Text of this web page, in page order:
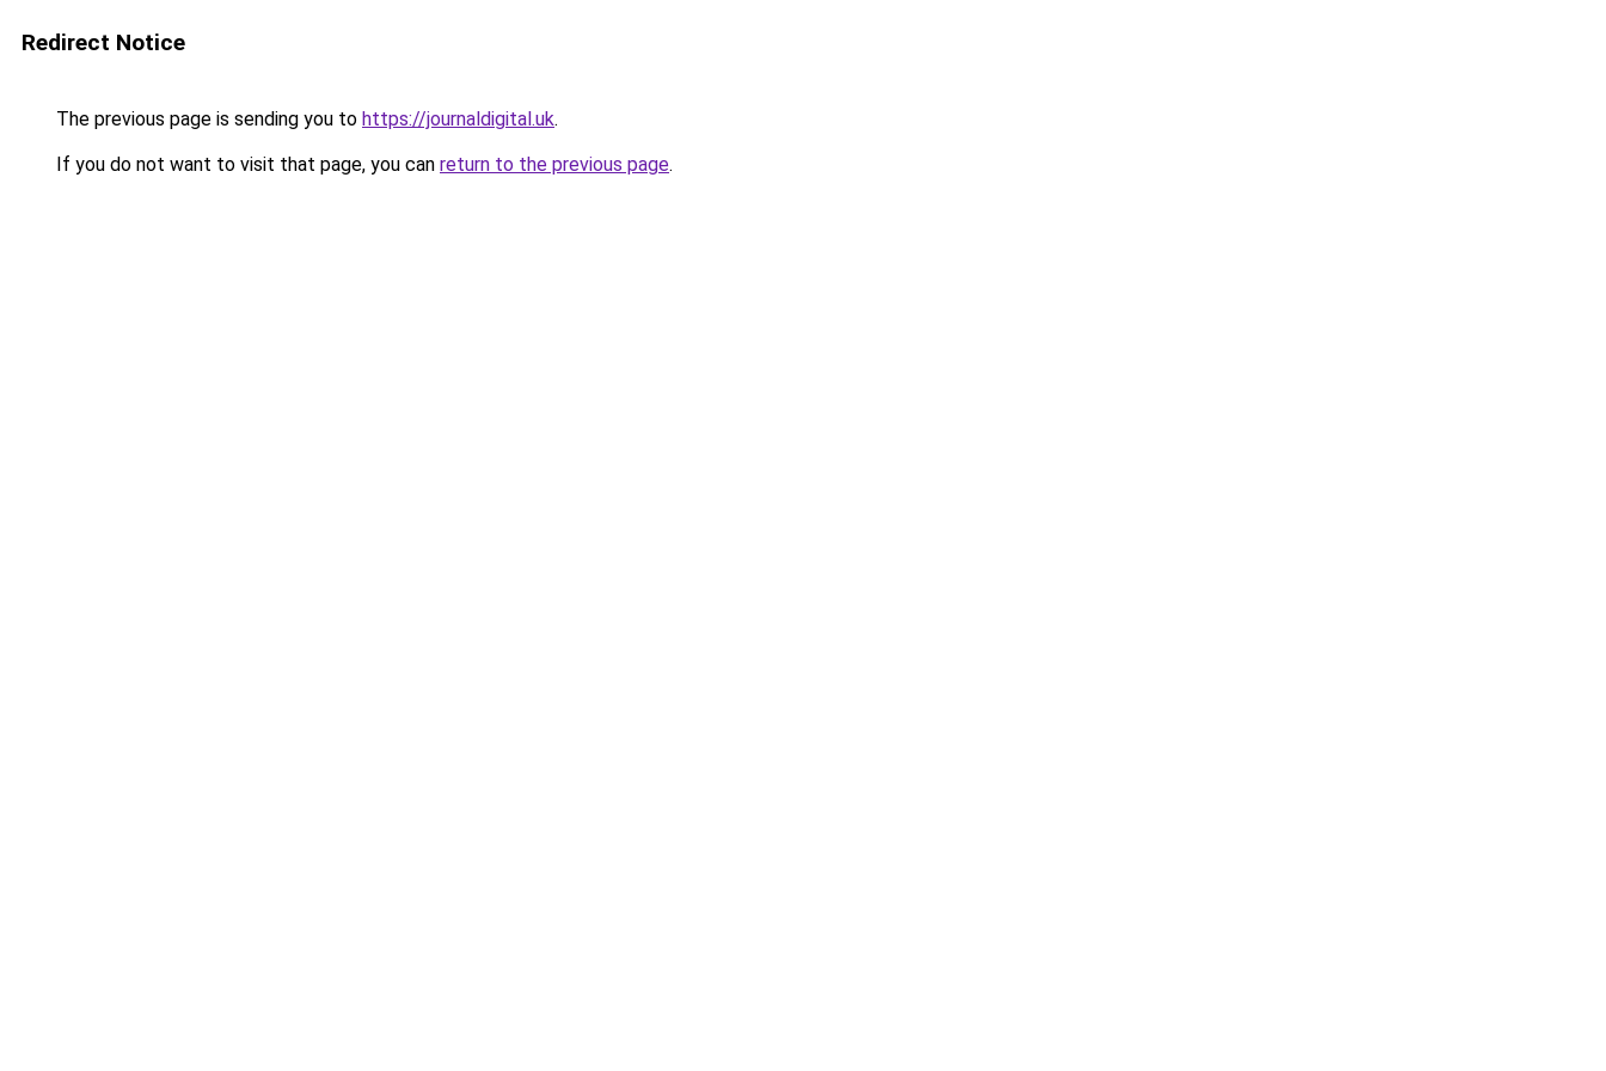
Redirect Notice
The previous page is sending you to https://journaldigital.uk.
If you do not want to visit that page, you can return to the previous page.